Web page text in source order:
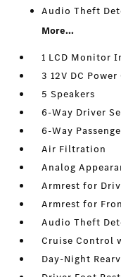
Audio Theft
More...
1 LCD Monitor
3 12V DC
5 Speakers
6-Way Driver
6-Way
Air Filtration
Analog
Armrest for
Armrest for
Audio Theft
Cruise Control
Day-Night